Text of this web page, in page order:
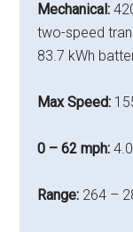
Mechanical:
two-speed
83.7 kWh
Max Speed:
0 – 62 mph:
Range: 264 –